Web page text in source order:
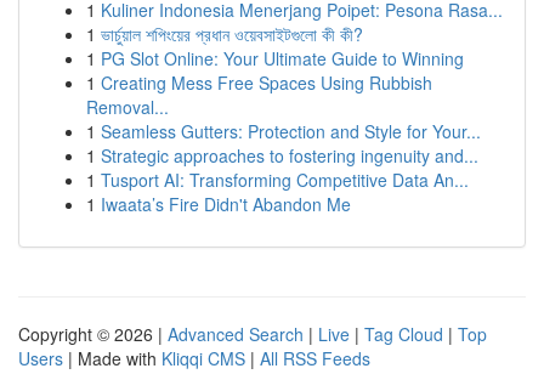
1 Kuliner Indonesia Menerjang Poipet: Pesona Rasa...
1 ভার্চুয়াল শপিংয়ের প্রধান ওয়েবসাইটগুলো কী কী?
1 PG Slot Online: Your Ultimate Guide to Winning
1 Creating Mess Free Spaces Using Rubbish
Removal...
1 Seamless Gutters: Protection and Style for Your...
1 Strategic approaches to fostering ingenuity and...
1 Tusport AI: Transforming Competitive Data An...
1 Iwaata’s Fire Didn't Abandon Me
Copyright © 2026 | Advanced Search | Live | Tag Cloud | Top
Users | Made with Kliqqi CMS | All RSS Feeds